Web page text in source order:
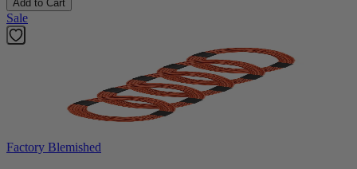
Add to Cart
Sale
Factory Blemished